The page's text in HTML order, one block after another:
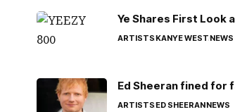
Ye Shares First Look
ARTISTSKANYE WESTNEWS
Ed Sheeran fined for
ARTISTSED SHEERANNEWS